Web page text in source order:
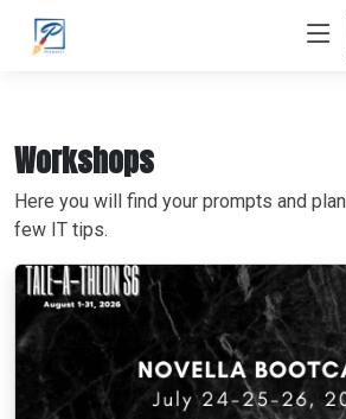
Workshops
Here you will find your prompts and
few IT tips.